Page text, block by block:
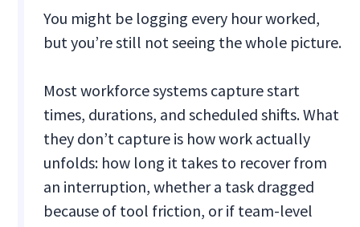
You might be logging every hour worked,
but you’re still not seeing the whole picture.
Most workforce systems capture start
times, durations, and scheduled shifts. What
they don’t capture is how work actually
unfolds: how long it takes to recover from
an interruption, whether a task dragged
because of tool friction, or if team-level